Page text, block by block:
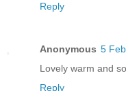
Reply
Anonymous 5
Lovely warm and
Reply